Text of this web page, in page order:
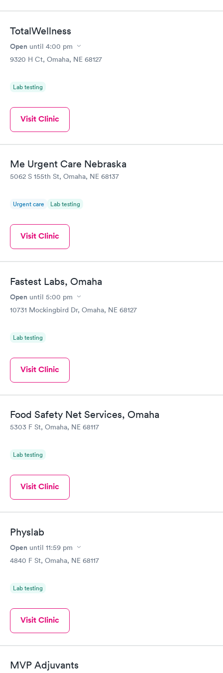
TotalWellness
Open until 4:00 pm
9320 H Ct, Omaha, NE 68127
Lab testing
Visit Clinic
Me Urgent Care Nebraska
5062 S 155th St, Omaha, NE 68137
Urgent care Lab testing
Visit Clinic
Fastest Labs, Omaha
Open until 5:00 pm
10731 Mockingbird Dr, Omaha, NE 68127
Lab testing
Visit Clinic
Food Safety Net Services, Omaha
5303 F St, Omaha, NE 68117
Lab testing
Visit Clinic
Physlab
Open until 11:59 pm
4840 F St, Omaha, NE 68117
Lab testing
Visit Clinic
MVP Adjuvants